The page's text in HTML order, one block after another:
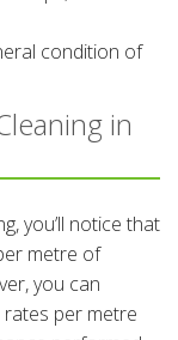
condition of
in
you’ll notice that
metre of
you can
per metre